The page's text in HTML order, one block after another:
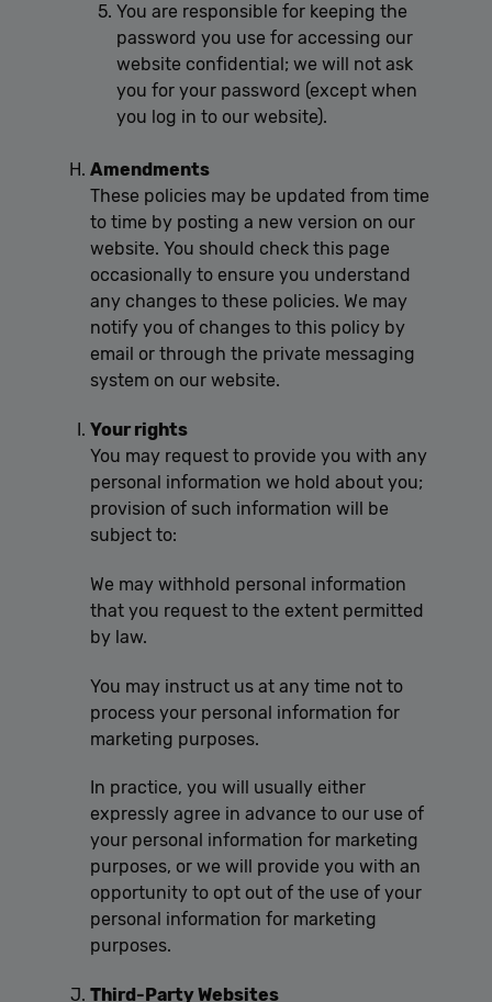
You are responsible for keeping the
password you use for accessing our
website confidential; we will not ask
you for your password (except when
you log in to our website).
Amendments
These policies may be updated from time
to time by posting a new version on our
website. You should check this page
occasionally to ensure you understand
any changes to these policies. We may
notify you of changes to this policy by
email or through the private messaging
system on our website.
Your rights
You may request to provide you with any
personal information we hold about you;
provision of such information will be
subject to:
We may withhold personal information
that you request to the extent permitted
by law.
You may instruct us at any time not to
process your personal information for
marketing purposes.
In practice, you will usually either
expressly agree in advance to our use of
your personal information for marketing
purposes, or we will provide you with an
opportunity to opt out of the use of your
personal information for marketing
purposes.
Third-Party Websites